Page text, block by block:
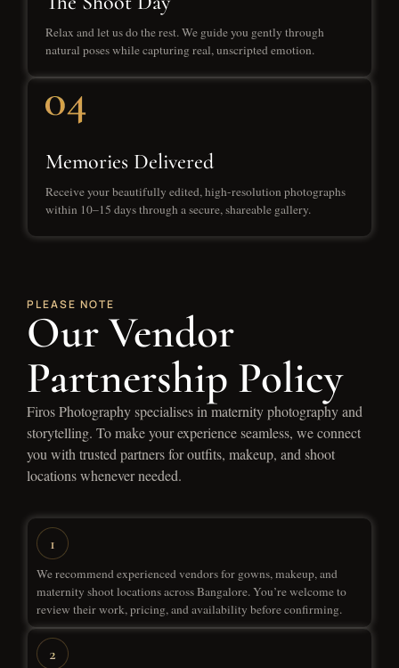
Relax and let us do the rest. We guide you gently through
natural poses while capturing real, unscripted emotion.
Memories Delivered
Receive your beautifully edited, high-resolution photographs
within 10–15 days through a secure, shareable gallery.
PLEASE NOTE
Our Vendor
Partnership Policy
Firos Photography specialises in maternity photography and
storytelling. To make your experience seamless, we connect
you with trusted partners for outfits, makeup, and shoot
locations whenever needed.
We recommend experienced vendors for gowns, makeup, and
maternity shoot locations across Bangalore. You’re welcome to
review their work, pricing, and availability before confirming.